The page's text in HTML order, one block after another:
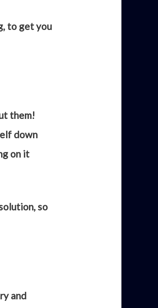
to get you
them!
down
on it
so
and